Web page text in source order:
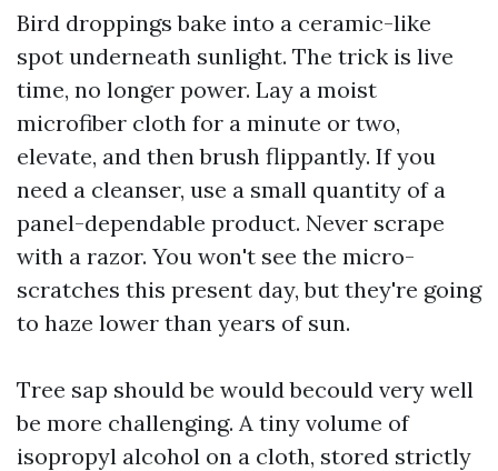
Bird droppings bake into a ceramic-like
spot underneath sunlight. The trick is live
time, no longer power. Lay a moist
microfiber cloth for a minute or two,
elevate, and then brush flippantly. If you
need a cleanser, use a small quantity of a
panel-dependable product. Never scrape
with a razor. You won't see the micro-
scratches this present day, but they're going
to haze lower than years of sun.
Tree sap should be would becould very well
be more challenging. A tiny volume of
isopropyl alcohol on a cloth, stored strictly